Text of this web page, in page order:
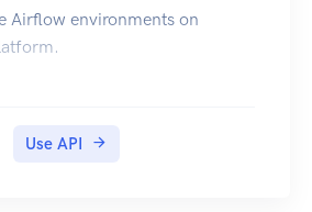
Airflow environments on
Use API